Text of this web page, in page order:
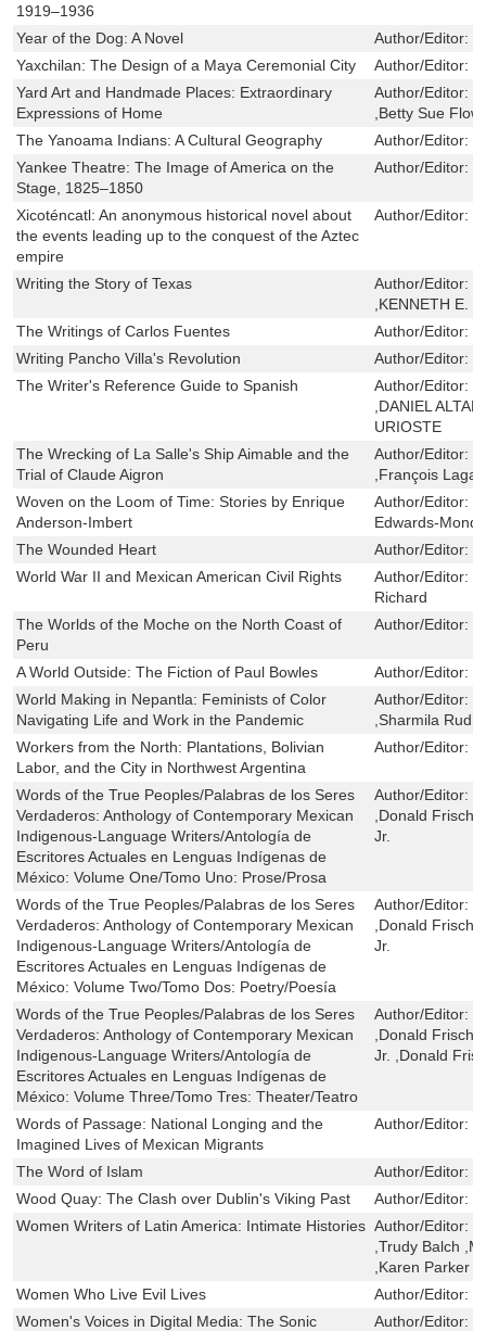
1919–1936
Year of the Dog: A Novel Author/Editor:
Yaxchilan: The Design of a Maya Ceremonial City
Author/Editor:
Yard Art and Handmade Places: Extraordinary
Expressions of Home
Author/Editor:
,Betty Sue
The Yanoama Indians: A Cultural Geography
Author/Editor:
Yankee Theatre: The Image of America on the
Stage, 1825–1850
Author/Editor:
Xicoténcatl: An anonymous historical novel about
the events leading up to the conquest of the Aztec
empire
Author/Editor:
Writing the Story of Texas Author/Editor:
,KENNETH E.
The Writings of Carlos Fuentes
Author/Editor:
Writing Pancho Villa's Revolution
Author/Editor:
The Writer's Reference Guide to Spanish
Author/Editor:
,DANIEL
URIOSTE
The Wrecking of La Salle's Ship Aimable and the
Trial of Claude Aigron
Author/Editor:
,François
Woven on the Loom of Time: Stories by Enrique
Anderson-Imbert
Author/Editor:
Edwards-
The Wounded Heart
Author/Editor:
World War II and Mexican American Civil Rights
Author/Editor:
Richard
The Worlds of the Moche on the North Coast of
Peru
Author/Editor:
A World Outside: The Fiction of Paul Bowles Author/Editor:
World Making in Nepantla: Feminists of Color
Navigating Life and Work in the Pandemic
Author/Editor:
,Sharmila
Workers from the North: Plantations, Bolivian
Labor, and the City in Northwest Argentina
Author/Editor:
Words of the True Peoples/Palabras de los Seres
Verdaderos: Anthology of Contemporary Mexican
Indigenous-Language Writers/Antología de
Escritores Actuales en Lenguas Indígenas de
México: Volume One/Tomo Uno: Prose/Prosa
Author/Editor:
,Donald
Jr.
Words of the True Peoples/Palabras de los Seres
Verdaderos: Anthology of Contemporary Mexican
Indigenous-Language Writers/Antología de
Escritores Actuales en Lenguas Indígenas de
México: Volume Two/Tomo Dos: Poetry/Poesía
Author/Editor:
,Donald
Jr.
Words of the True Peoples/Palabras de los Seres
Verdaderos: Anthology of Contemporary Mexican
Indigenous-Language Writers/Antología de
Escritores Actuales en Lenguas Indígenas de
México: Volume Three/Tomo Tres: Theater/Teatro
Author/Editor:
,Donald
Jr. ,Donald
Words of Passage: National Longing and the
Imagined Lives of Mexican Migrants
Author/Editor:
The Word of Islam Author/Editor:
Wood Quay: The Clash over Dublin's Viking Past
Author/Editor:
Women Writers of Latin America: Intimate Histories Author/Editor:
,Trudy Balch
,Karen Parker
Women Who Live Evil Lives
Author/Editor:
Women's Voices in Digital Media: The Sonic
Author/Editor: